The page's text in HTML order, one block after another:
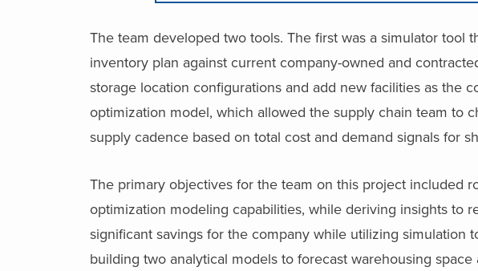
The team developed two tools. The first was a simulator tool
inventory plan against current company-owned and
storage location configurations and add new facilities as the
optimization model, which allowed the supply chain team to
supply cadence based on total cost and demand signals for
The primary objectives for the team on this project included
optimization modeling capabilities, while deriving insights to
significant savings for the company while utilizing simulation
building two analytical models to forecast warehousing